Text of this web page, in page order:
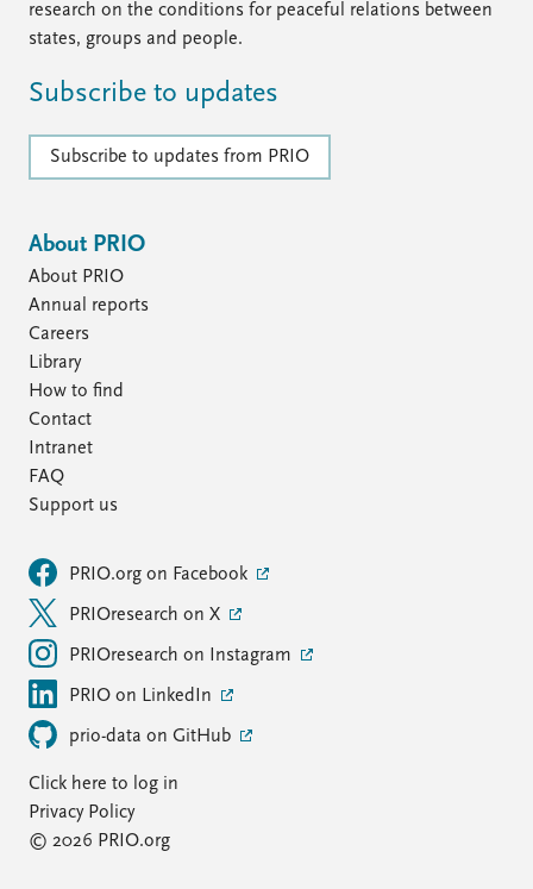
research on the conditions for peaceful relations between
states, groups and people.
Subscribe to updates
Subscribe to updates from PRIO
About PRIO
About PRIO
Annual reports
Careers
Library
How to find
Contact
Intranet
FAQ
Support us
PRIO.org on Facebook
PRIOresearch on X
PRIOresearch on Instagram
PRIO on LinkedIn
prio-data on GitHub
Click here to log in
Privacy Policy
© 2026 PRIO.org